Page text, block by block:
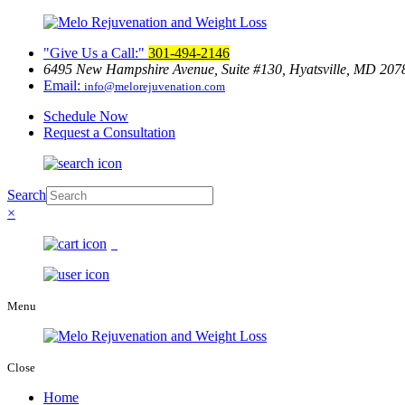
Give Us a Call:
301-494-2146
6495 New Hampshire Avenue, Suite #130, Hyatsville, MD
Email: info@melorejuvenation.com
Schedule Now
Request a Consultation
Search
×
Menu
Close
Home